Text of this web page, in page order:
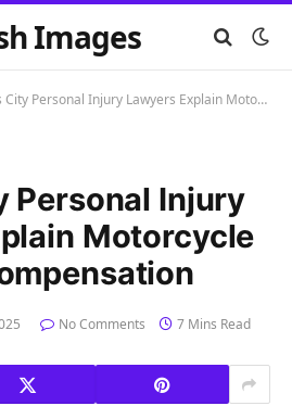
Images
Personal Injury Lawyers Explain Motorcycle Accident Compensation
Personal Injury
Motorcycle
No Comments 7 Mins Read